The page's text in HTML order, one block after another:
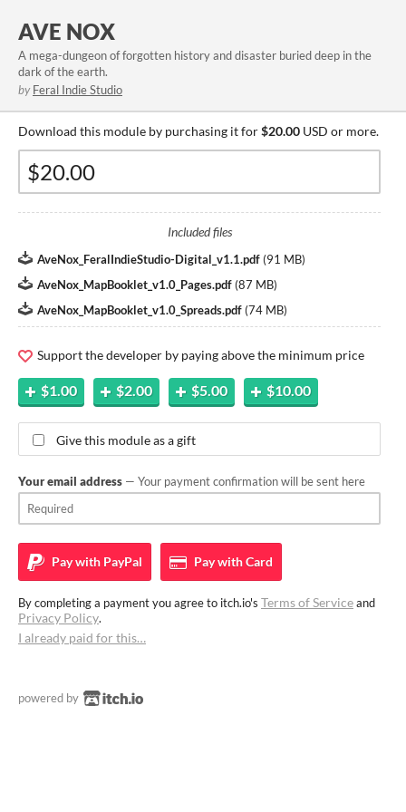
AVE NOX
A mega-dungeon of forgotten history and disaster buried deep in the
dark of the earth.
by Feral Indie Studio
Download this module by purchasing it for$20.00 USD or more.
Included files
AveNox_FeralIndieStudio-Digital_v1.1.pdf (91 MB)
AveNox_MapBooklet_v1.0_Pages.pdf (87 MB)
AveNox_MapBooklet_v1.0_Spreads.pdf (74 MB)
Support the developer by paying above the minimum price
$1.00 $2.00 $5.00 $10.00
Give this module as a gift
Your email address — Your payment confirmation will be sent here
Pay with PayPal Pay withCard
By completing a payment you agree to itch.io's Terms of Serviceand
Privacy Policy.
I already paid for this…
powered by